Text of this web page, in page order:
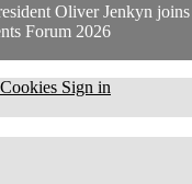
Oliver Jenkyn
Forum 2026
Cookies Sign in